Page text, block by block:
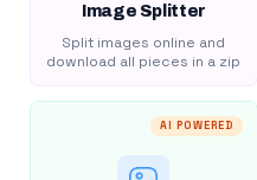
Image Splitter
Split images online and
download all pieces in a zip
AI POWERED